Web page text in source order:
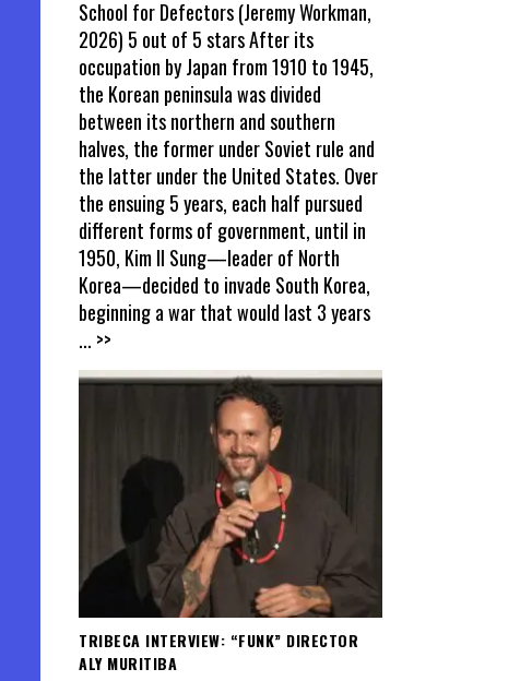
School for Defectors (Jeremy Workman,
2026) 5 out of 5 stars After its
occupation by Japan from 1910 to 1945,
the Korean peninsula was divided
between its northern and southern
halves, the former under Soviet rule and
the latter under the United States. Over
the ensuing 5 years, each half pursued
different forms of government, until in
1950, Kim Il Sung—leader of North
Korea—decided to invade South Korea,
beginning a war that would last 3 years
... >>
TRIBECA INTERVIEW: “FUNK” DIRECTOR
ALY MURITIBA